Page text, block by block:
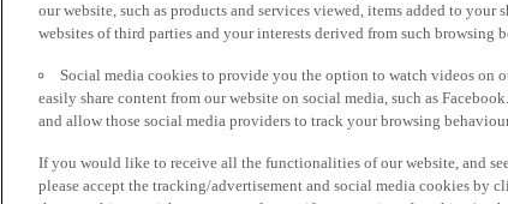
our website, such as products and services viewed, items added to your
websites of third parties and your interests derived from such browsing
Social media cookies to provide you the option to watch videos on
easily share content from our website on social media, such as
and allow those social media providers to track your browsing
If you would like to receive all the functionalities of our website, and
please accept the tracking/advertisement and social media cookies by